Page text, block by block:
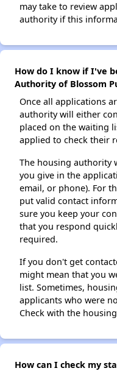
may take to review
authority if this
How do I know if I've
Authority of Blossom
Once all applications
authority will either
placed on the waiting
applied to check their
The housing authority
you give in the
email, or phone). For
put valid contact
sure you keep your
that you respond
required.
If you don't get
might mean that you
list. Sometimes,
applicants who were
Check with the
How can I check my